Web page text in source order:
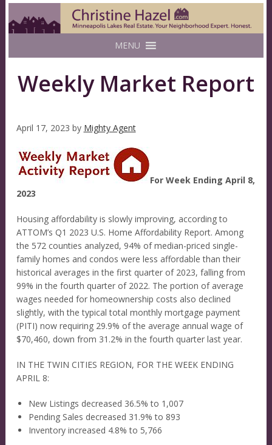
MENU
Weekly Market Report
April 17, 2023 by Mighty Agent
For Week Ending April 8,
2023
Housing affordability is slowly improving, according to
ATTOM’s Q1 2023 U.S. Home Affordability Report. Among
the 572 counties analyzed, 94% of median-priced single-
family homes and condos were less affordable than their
historical averages in the first quarter of 2023, falling from
99% in the fourth quarter of 2022. The portion of average
wages needed for homeownership costs also declined
slightly, with the typical total monthly mortgage payment
(PITI) now requiring 29.9% of the average annual wage of
$70,460, down from 31.2% in the fourth quarter last year.
IN THE TWIN CITIES REGION, FOR THE WEEK ENDING
APRIL 8:
New Listings decreased 36.5% to 1,007
Pending Sales decreased 31.9% to 893
Inventory increased 4.8% to 5,766